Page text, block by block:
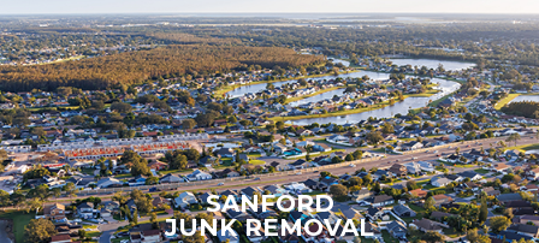
SANFORD
JUNK REMOVAL